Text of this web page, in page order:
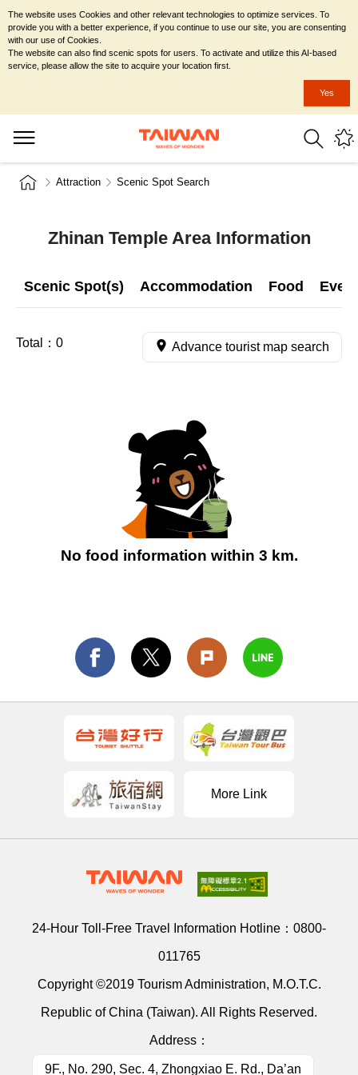
Attraction Scenic Spot Search
Zhinan Temple Area Information
Scenic Spot(s) Accommodation Food
Total： 0 Advance tourist map search
No food information within 3 km.
More Link
24-Hour Toll-Free Travel Information Hotline： 0800-
011765
Copyright ©2019 Tourism Administration, M.O.T.C.
Republic of China (Taiwan). All Rights Reserved.
Address：
9F., No. 290, Sec. 4, Zhongxiao E. Rd., Da’an
The website uses Cookies and other relevant technologies to optimize services. To
provide you with a better experience, if you continue to use our site, you are consenting
with our use of Cookies.
The website can also find scenic spots for users. To activate and utilize this AI-based
service, please allow the site to acquire your location first.
Yes